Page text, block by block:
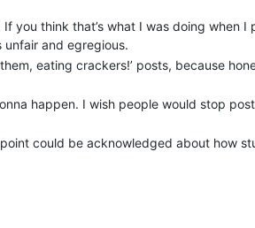
you think that’s what I was doing when I
unfair and egregious.
eating crackers!’ posts, because
happen. I wish people would stop
could be acknowledged about how